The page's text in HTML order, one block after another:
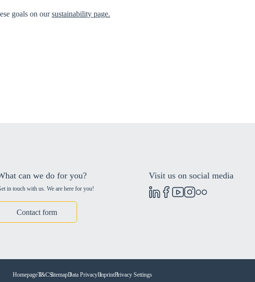
goals on oursustainability page.
can we do for you?
in touch with us. We are here for you!
Contact form
Visit us on social media
HomepageT&CSitemapData PrivacyImprintPrivacy Settings